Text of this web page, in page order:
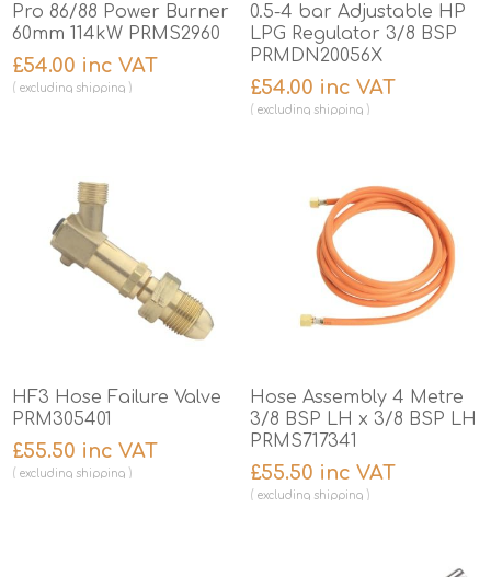
Pro 86/88 Power Burner
60mm 114kW PRMS2960
£54.00 inc VAT
excluding shipping
0.5-4 bar Adjustable HP
LPG Regulator 3/8 BSP
PRMDN20056X
£54.00 inc VAT
excluding shipping
HF3 Hose Failure Valve
PRM305401
£55.50 inc VAT
excluding shipping
Hose Assembly 4 Metre
3/8 BSP LH x 3/8 BSP LH
PRMS717341
£55.50 inc VAT
excluding shipping